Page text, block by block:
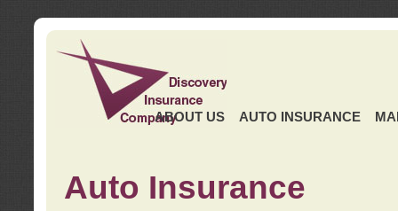
ABOUT US AUTO INSURANCE
Auto Insurance